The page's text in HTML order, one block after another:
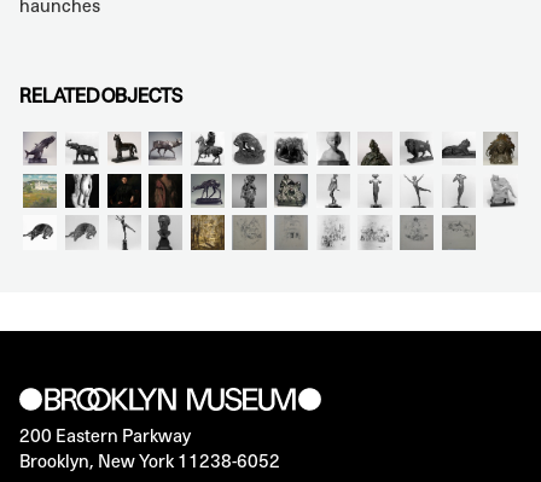
haunches
RELATED OBJECTS
200 Eastern Parkway
Brooklyn, New York 11238-6052